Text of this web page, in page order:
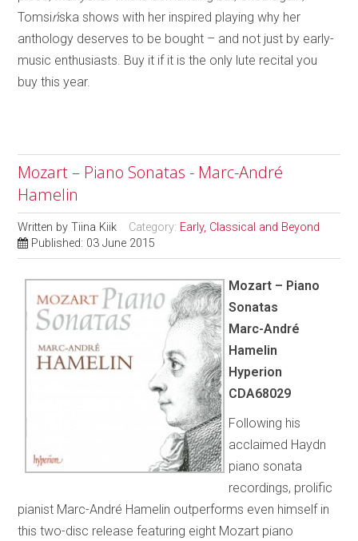
Tomsińska shows with her inspired playing why her
anthology deserves to be bought – and not just by early-
music enthusiasts. Buy it if it is the only lute recital you
buy this year.
Mozart – Piano Sonatas - Marc-André
Hamelin
Written byTiina Kiik Category: Early, Classical and Beyond
Published: 03 June 2015
Mozart – Piano
Sonatas
Marc-André
Hamelin
Hyperion
CDA68029
Following his
acclaimed Haydn
piano sonata
recordings, prolific
pianist Marc-André Hamelin outperforms even himself in
this two-disc release featuring eight Mozart piano